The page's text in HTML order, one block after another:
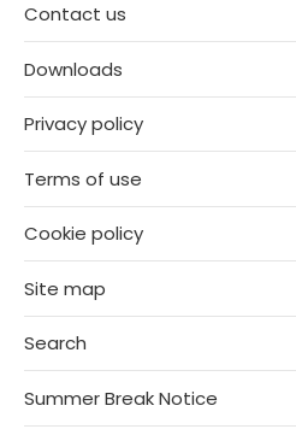
Contact us
Downloads
Privacy policy
Terms of use
Cookie policy
Site map
Search
Summer Break Notice